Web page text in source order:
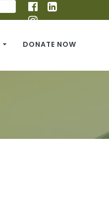
DONATE NOW